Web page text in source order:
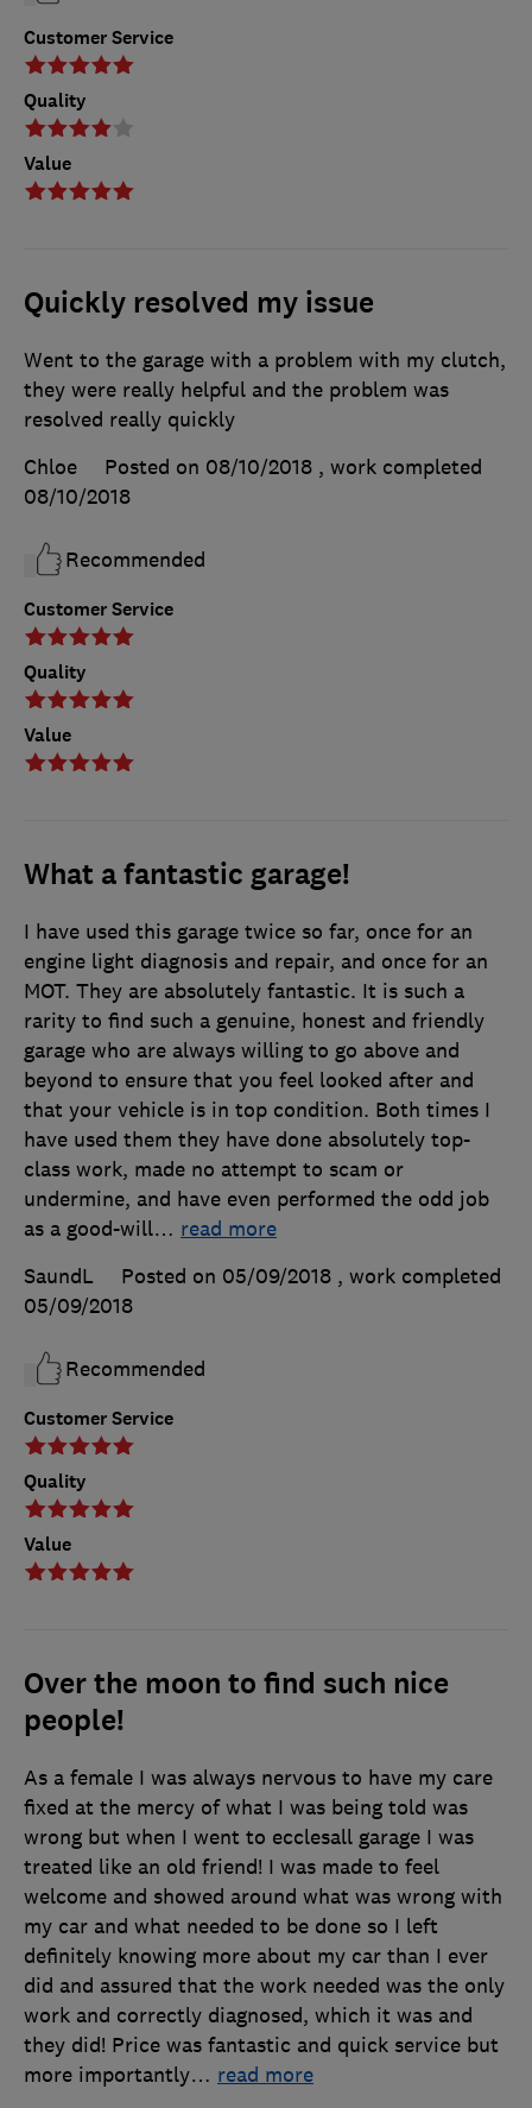
Customer Service
Quality
Value
Quickly resolved my issue
Customer Service
Quality
Value
Went to the garage with a problem with my clutch,
they were really helpful and the problem was
resolved really quickly
Chloe
Posted on 08/10/2018 , work completed
08/10/2018
Recommended
What a fantastic garage!
Customer Service
Quality
Value
I have used this garage twice so far, once for an
engine light diagnosis and repair, and once for an
MOT. They are absolutely fantastic. It is such a
rarity to find such a genuine, honest and friendly
garage who are always willing to go above and
beyond to ensure that you feel looked after and
that your vehicle is in top condition. Both times I
have used them they have done absolutely top-
class work, made no attempt to scam or
undermine, and have even performed the odd job
as a good-will… read more
SaundL
Posted on 05/09/2018 , work completed
05/09/2018
Recommended
Over the moon to find such nice
people!
As a female I was always nervous to have my care
fixed at the mercy of what I was being told was
wrong but when I went to ecclesall garage I was
treated like an old friend! I was made to feel
welcome and showed around what was wrong with
my car and what needed to be done so I left
definitely knowing more about my car than I ever
did and assured that the work needed was the only
work and correctly diagnosed, which it was and
they did! Price was fantastic and quick service but
more importantly… read more